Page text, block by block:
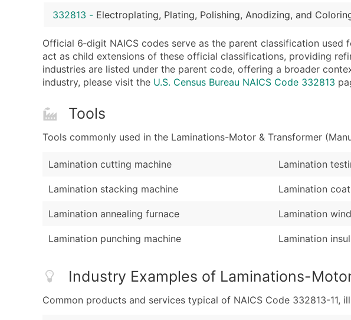
332813 - Electroplating, Plating, Polishing, Anodizing, and
Official 6‑digit NAICS codes serve as the parent classification
act as child extensions of these official classifications, providing
industries are listed under the parent code, offering a broader
industry, please visit the U.S. Census Bureau NAICS Code 332813
Tools
Tools commonly used in the Laminations-Motor & Transformer
Lamination cutting machine
Lamination stacking machine
Lamination annealing furnace
Lamination punching machine
Lamination
Lamination
Lamination
Lamination
Industry Examples of Laminations-
Common products and services typical of NAICS Code 332813-